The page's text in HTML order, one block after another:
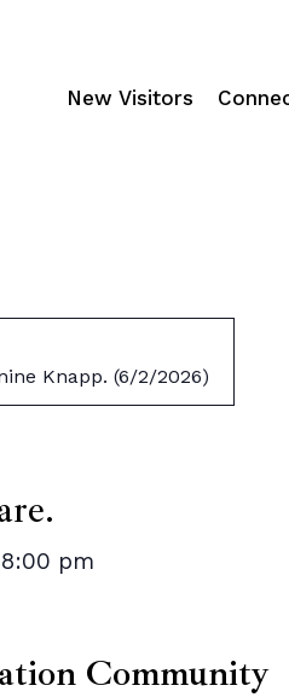
New Visitors
Knapp. (6/2/2026)
8:00 pm
Community